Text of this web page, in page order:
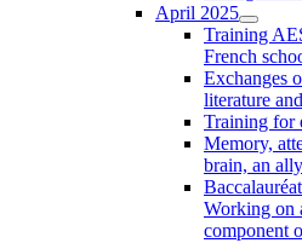
April 2025
Training
French
Exchanges
literature
Training for
Memory,
brain, an
Working on
component